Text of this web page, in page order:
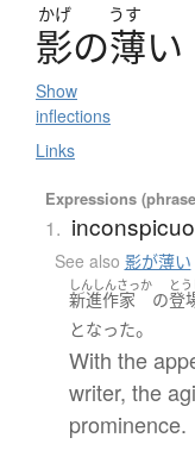
かげ うす
影の薄い
Show
inflections
Links
Expressions
1.
See also 影が薄い
しんしんさっか
新進作家 の
と
登
となった。
With the
writer, the
prominence.